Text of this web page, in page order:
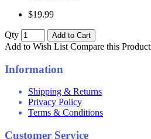
$19.99
Qty Add to Cart
Add to Wish List Compare this Product
Information
Shipping & Returns
Privacy Policy
Terms & Conditions
Customer Service